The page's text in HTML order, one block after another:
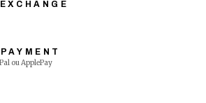
ou ApplePay